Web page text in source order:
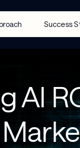
&
Intelligence
Customer
Engagement
Success
AI